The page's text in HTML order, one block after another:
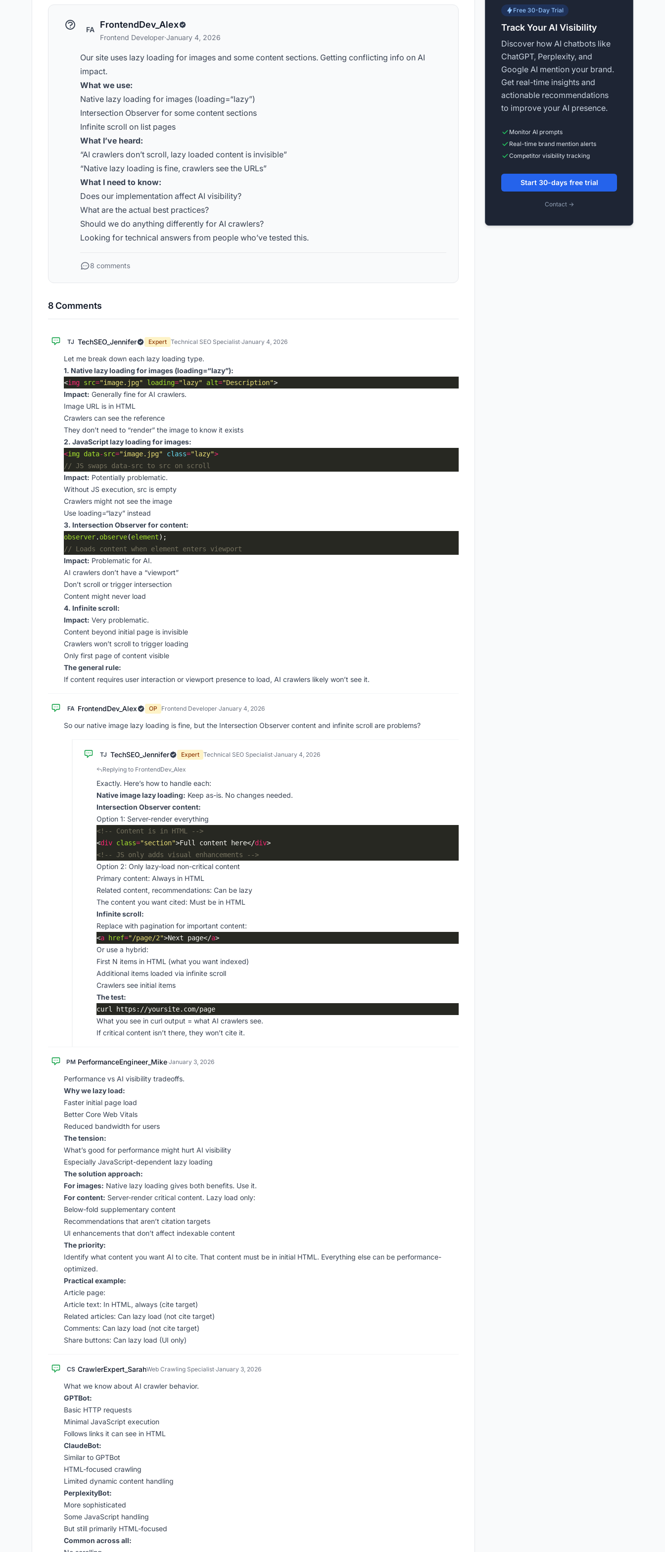
FA FrontendDev_Alex
Frontend Developer·January 4, 2026
Our site uses lazy loading for images and some content sections. Getting conflicting info on AI
impact.
What we use:
Native lazy loading for images (loading=“lazy”)
Intersection Observer for some content sections
Infinite scroll on list pages
What I’ve heard:
“AI crawlers don’t scroll, lazy loaded content is invisible”
“Native lazy loading is fine, crawlers see the URLs”
What I need to know:
Does our implementation affect AI visibility?
What are the actual best practices?
Should we do anything differently for AI crawlers?
Looking for technical answers from people who’ve tested this.
8 comments
8 Comments
TJ TechSEO_Jennifer Expert Technical SEO Specialist·January 4, 2026
Let me break down each lazy loading type.
1. Native lazy loading for images (loading=“lazy”):
<img src="image.jpg" loading="lazy" alt="Description"
Impact: Generally fine for AI crawlers.
Image URL is in HTML
Crawlers can see the reference
They don’t need to “render” the image to know it exists
2. JavaScript lazy loading for images:
<img data-src="image.jpg" class="lazy">
Impact: Potentially problematic.
Without JS execution, src is empty
Crawlers might not see the image
Use loading=“lazy” instead
3. Intersection Observer for content:
observer. observe(element
Impact: Problematic for AI.
AI crawlers don’t have a “viewport”
Don’t scroll or trigger intersection
Content might never load
4. Infinite scroll:
Impact: Very problematic.
Content beyond initial page is invisible
Crawlers won’t scroll to trigger loading
Only first page of content visible
The general rule:
If content requires user interaction or viewport presence to load, AI crawlers likely won’t see it.
FA FrontendDev_Alex OP Frontend Developer·January 4, 2026
So our native image lazy loading is fine, but the Intersection Observer content and infinite scroll are problems?
TJ TechSEO_Jennifer Expert Technical SEO Specialist·January 4, 2026
Replying to FrontendDev_Alex
Exactly. Here’s how to handle each:
Native image lazy loading: Keep as-is. No changes needed.
Intersection Observer content:
Option 1: Server-render everything
<!-- Content is in HTML -->
<div class="section">Full content here</div
<!-- JS only adds visual enhancements -->
Option 2: Only lazy-load non-critical content
Primary content: Always in HTML
Related content, recommendations: Can be lazy
The content you want cited: Must be in HTML
Infinite scroll:
Replace with pagination for important content:
<a href="/page/2">Next page</a
Or use a hybrid:
First N items in HTML (what you want indexed)
Additional items loaded via infinite scroll
Crawlers see initial items
The test:
What you see in curl output = what AI crawlers see.
If critical content isn’t there, they won’t cite it.
PM PerformanceEngineer_Mike·January 3, 2026
Performance vs AI visibility tradeoffs.
Why we lazy load:
Faster initial page load
Better Core Web Vitals
Reduced bandwidth for users
The tension:
What’s good for performance might hurt AI visibility
Especially JavaScript-dependent lazy loading
The solution approach:
For images: Native lazy loading gives both benefits. Use it.
For content: Server-render critical content. Lazy load only:
Below-fold supplementary content
Recommendations that aren’t citation targets
UI enhancements that don’t affect indexable content
The priority:
Identify what content you want AI to cite. That content must be in initial HTML. Everything else can be performance-
optimized.
Practical example:
Article page:
Article text: In HTML, always (cite target)
Related articles: Can lazy load (not cite target)
Comments: Can lazy load (not cite target)
Share buttons: Can lazy load (UI only)
CS CrawlerExpert_SarahWeb Crawling Specialist·January 3, 2026
What we know about AI crawler behavior.
GPTBot:
Basic HTTP requests
Minimal JavaScript execution
Follows links it can see in HTML
ClaudeBot:
Similar to GPTBot
HTML-focused crawling
Limited dynamic content handling
PerplexityBot:
More sophisticated
Some JavaScript handling
But still primarily HTML-focused
Common across all:
Free 30-Day Trial
Track Your AI Visibility
Discover how AI chatbots like
ChatGPT, Perplexity, and
Google AI mention your brand.
Get real-time insights and
actionable recommendations
to improve your AI presence.
Monitor AI prompts
Real-time brand mention alerts
Competitor visibility tracking
Start 30-days free trial
Contact →